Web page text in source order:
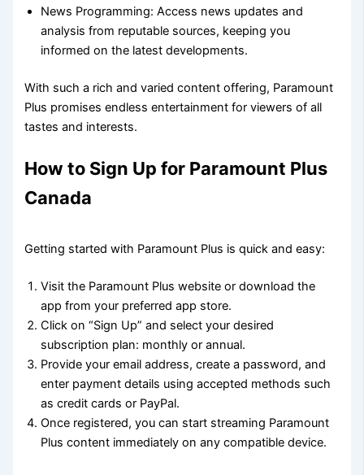
News Programming: Access news updates and
analysis from reputable sources, keeping you
informed on the latest developments.
With such a rich and varied content offering, Paramount
Plus promises endless entertainment for viewers of all
tastes and interests.
How to Sign Up for Paramount Plus
Canada
Getting started with Paramount Plus is quick and easy:
Visit the Paramount Plus website or download the
app from your preferred app store.
Click on “Sign Up” and select your desired
subscription plan: monthly or annual.
Provide your email address, create a password, and
enter payment details using accepted methods such
as credit cards or PayPal.
Once registered, you can start streaming Paramount
Plus content immediately on any compatible device.